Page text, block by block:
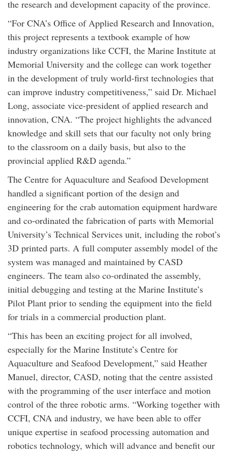
the research and development capacity of the province.
“For CNA’s Office of Applied Research and Innovation,
this project represents a textbook example of how
industry organizations like CCFI, the Marine Institute at
Memorial University and the college can work together
in the development of truly world-first technologies that
can improve industry competitiveness,” said Dr. Michael
Long, associate vice-president of applied research and
innovation, CNA. “The project highlights the advanced
knowledge and skill sets that our faculty not only bring
to the classroom on a daily basis, but also to the
provincial applied R&D agenda.”
The Centre for Aquaculture and Seafood Development
handled a significant portion of the design and
engineering for the crab automation equipment hardware
and co-ordinated the fabrication of parts with Memorial
University’s Technical Services unit, including the robot’s
3D printed parts. A full computer assembly model of the
system was managed and maintained by CASD
engineers. The team also co-ordinated the assembly,
initial debugging and testing at the Marine Institute’s
Pilot Plant prior to sending the equipment into the field
for trials in a commercial production plant.
“This has been an exciting project for all involved,
especially for the Marine Institute’s Centre for
Aquaculture and Seafood Development,” said Heather
Manuel, director, CASD, noting that the centre assisted
with the programming of the user interface and motion
control of the three robotic arms. “Working together with
CCFI, CNA and industry, we have been able to offer
unique expertise in seafood processing automation and
robotics technology, which will advance and benefit our